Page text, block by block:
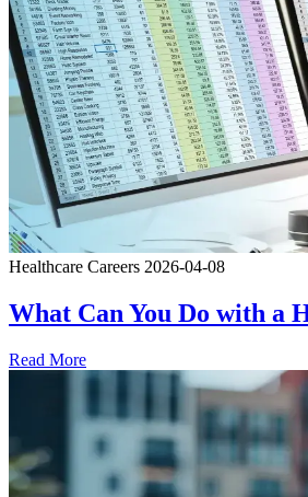
Healthcare Careers 2026-04-08
What Can You Do with a
Read More